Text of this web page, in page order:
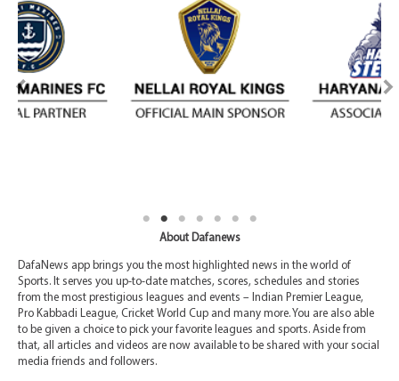
About Dafanews
DafaNews app brings you the most highlighted news in the world of
Sports. It serves you up-to-date matches, scores, schedules and stories
from the most prestigious leagues and events – Indian Premier League,
Pro Kabbadi League, Cricket World Cup and many more. You are also able
to be given a choice to pick your favorite leagues and sports. Aside from
that, all articles and videos are now available to be shared with your social
media friends and followers.